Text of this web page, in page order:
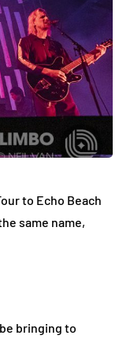
to Echo Beach
same name,
bringing to